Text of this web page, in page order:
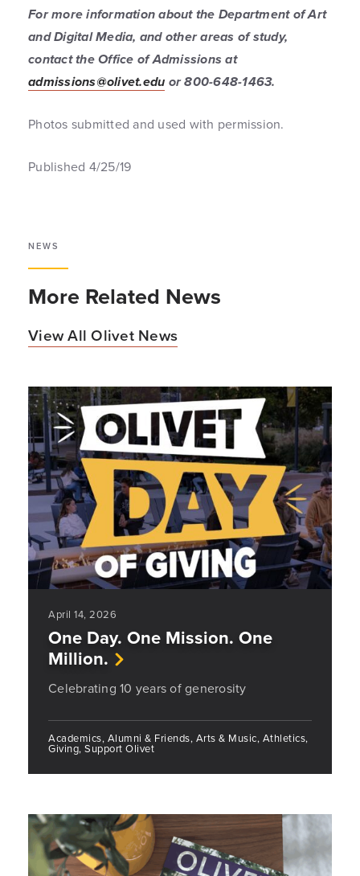
For more information about the Department of Art
and Digital Media, and other areas of study,
contact the Office of Admissions at
admissions@olivet.edu or 800-648-1463.
Photos submitted and used with permission.
Published 4/25/19
NEWS
More Related News
View All Olivet News
April 14, 2026
One Day. One Mission. One
Million.
Celebrating 10 years of generosity
Academics, Alumni & Friends, Arts & Music, Athletics,
Giving, Support Olivet